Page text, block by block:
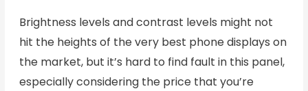
Brightness levels and contrast levels might not
hit the heights of the very best phone displays on
the market, but it’s hard to find fault in this panel,
especially considering the price that you’re